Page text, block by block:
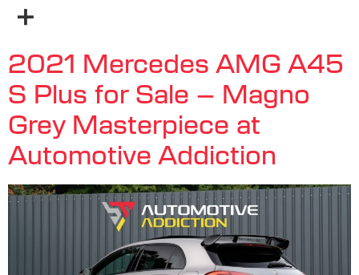
+
2021 Mercedes AMG A45
S Plus for Sale – Magno
Grey Masterpiece at
Automotive Addiction